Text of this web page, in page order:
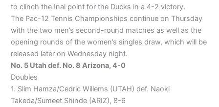
to clinch the !nal point for the Ducks in a 4-2 victory.
The Pac-12 Tennis Championships continue on Thursday
with the two men’s second-round matches as well as the
opening rounds of the women’s singles draw, which will be
released later on Wednesday night.
No. 5 Utah def. No. 8 Arizona, 4-0
Doubles
1. Slim Hamza/Cedric Willems (UTAH) def. Naoki
Takeda/Sumeet Shinde (ARIZ), 8-6